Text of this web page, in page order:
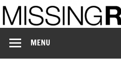
Skip
to
content
MENU